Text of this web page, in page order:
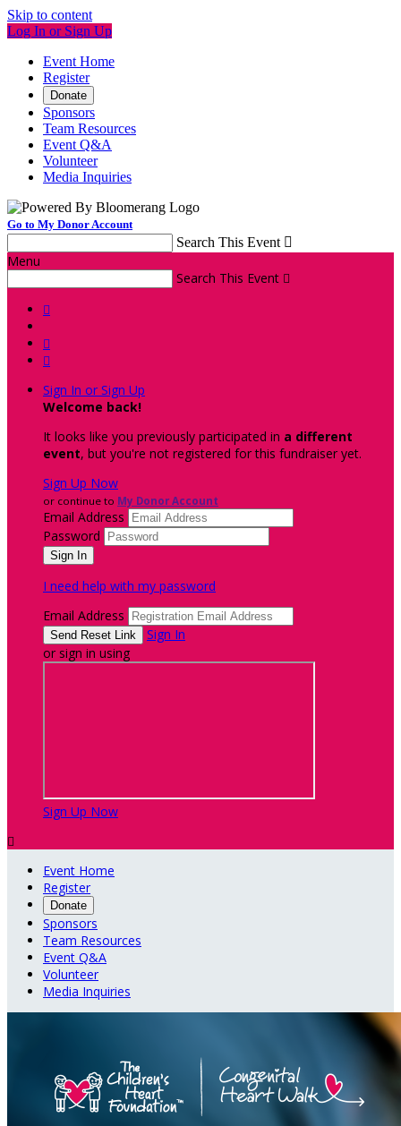
Skip to content
Log In or Sign Up
Event Home
Register
Donate
Sponsors
Team Resources
Event Q&A
Volunteer
Media Inquiries
Go to My Donor Account
Search This Event 
Menu
Search This Event 



Sign In or Sign Up
Welcome back!
It looks like you previously participated in a different
event, but you're not registered for this fundraiser yet.
Sign Up Now
or continue to My Donor Account
Email Address
Password
I need help with my password
Email Address
Sign In
or sign in using
Sign Up Now

Event Home
Register
Donate
Sponsors
Team Resources
Event Q&A
Volunteer
Media Inquiries